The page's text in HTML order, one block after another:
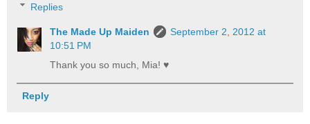
Replies
The Made Up Maiden
September 2, 2012 at
10:51 PM
Thank you so much, Mia! ♥
Reply